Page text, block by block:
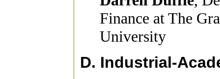
Finance at The
University
D. Industrial-